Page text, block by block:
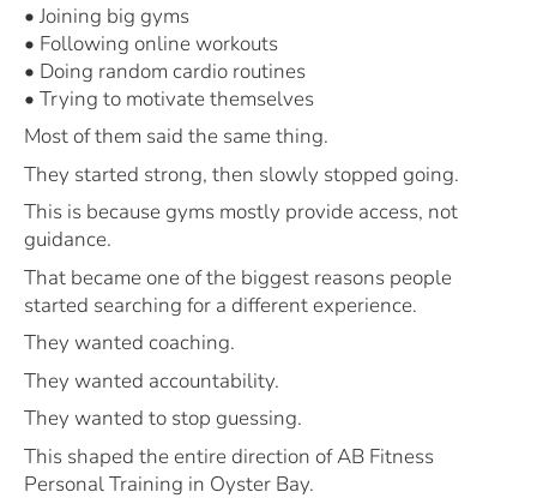
• Joining big gyms
• Following online workouts
• Doing random cardio routines
• Trying to motivate themselves
Most of them said the same thing.
They started strong, then slowly stopped going.
This is because gyms mostly provide access, not
guidance.
That became one of the biggest reasons people
started searching for a different experience.
They wanted coaching.
They wanted accountability.
They wanted to stop guessing.
This shaped the entire direction of AB Fitness
Personal Training in Oyster Bay.